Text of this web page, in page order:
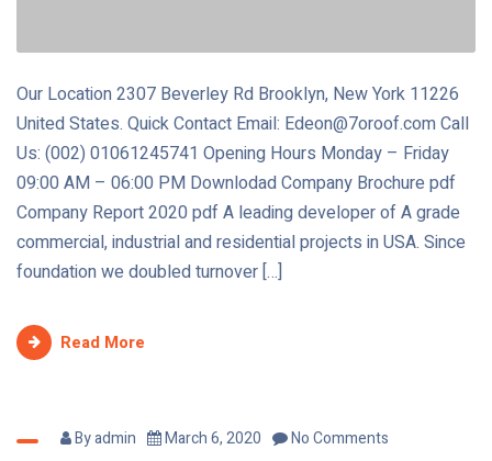
Our Location 2307 Beverley Rd Brooklyn, New York 11226
United States. Quick Contact Email: Edeon@7oroof.com Call
Us: (002) 01061245741 Opening Hours Monday – Friday
09:00 AM – 06:00 PM Downlodad Company Brochure pdf
Company Report 2020 pdf A leading developer of A grade
commercial, industrial and residential projects in USA. Since
foundation we doubled turnover […]
Read More
Byadmin March 6, 2020 No Comments